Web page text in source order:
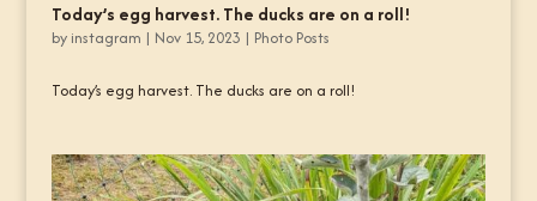
Today’s egg harvest. The ducks are on a roll!
by instagram | Nov 15, 2023 | Photo Posts
Today’s egg harvest. The ducks are on a roll!